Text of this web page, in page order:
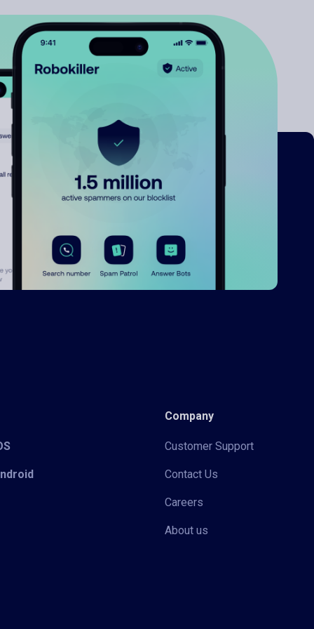
Company
Customer Support
Contact Us
Careers
About us